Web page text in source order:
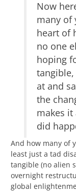
Now
many of
heart of
no one
hoping
at and
the
makes
did
And how many of
least just a tad
tangible (no alien
overnight
global